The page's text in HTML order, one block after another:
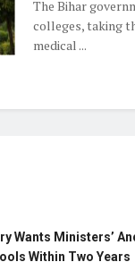
The Bihar
colleges, taking
medical ...
Wants Ministers’
Within Two Years